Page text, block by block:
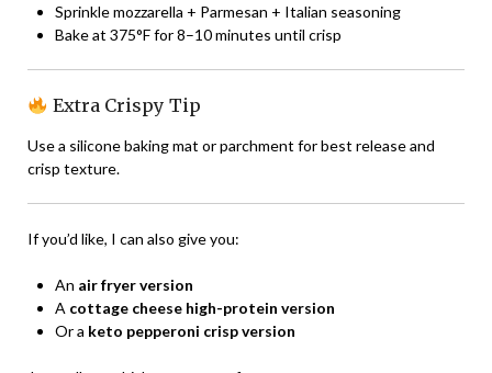
Sprinkle mozzarella + Parmesan + Italian seasoning
Bake at 375°F for 8–10 minutes until crisp
Extra Crispy Tip
Use a silicone baking mat or parchment for best release and
crisp texture.
If you’d like, I can also give you:
An air fryer version
A cottage cheese high-protein version
Or a keto pepperoni crisp version